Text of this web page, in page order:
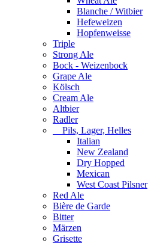
Blanche / Witbier
Hefeweizen
Hopfenweisse
Triple
Strong Ale
Bock - Weizenbock
Grape Ale
Kölsch
Cream Ale
Altbier
Radler
Pils, Lager, Helles
Italian
New Zealand
Dry Hopped
Mexican
West Coast Pilsner
Red Ale
Bière de Garde
Bitter
Märzen
Grisette